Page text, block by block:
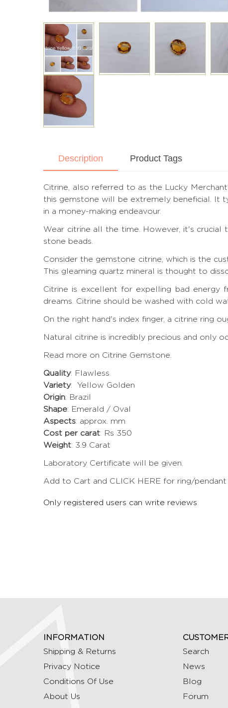
Description Product Tags
Citrine, also referred to as the Lucky
this gemstone will be extremely beneficial. It
in a money-making endeavour.
Wear citrine all the time. However, it's
stone beads.
Consider the gemstone citrine, which is the
This gleaming quartz mineral is thought to
Citrine is excellent for expelling bad energy
dreams. Citrine should be washed with cold
On the right hand's index finger, a citrine ring
Natural citrine is incredibly precious and only
Read more on Citrine Gemstone.
Quality: Flawless
Variety: Yellow Golden
Origin: Brazil
Shape: Emerald / Oval
Aspects: approx. mm
Cost per carat: Rs 350
Weight: 3.9 Carat
Laboratory Certificate will be given.
Add to Cart and CLICK HERE for ring/pendant
Only registered users can write reviews
INFORMATION
Shipping & Returns
Privacy Notice
Conditions Of Use
About Us
Search
News
Blog
Forum